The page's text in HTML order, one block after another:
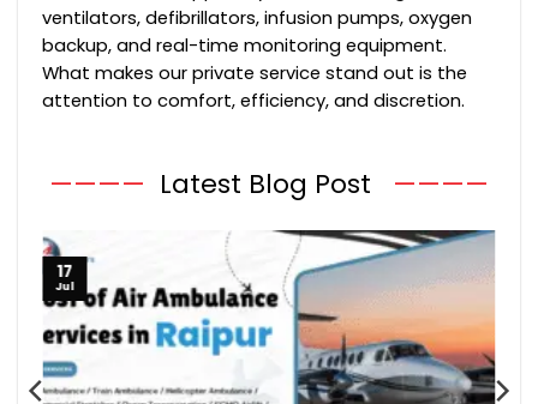
ventilators, defibrillators, infusion pumps, oxygen
backup, and real-time monitoring equipment.
What makes our private service stand out is the
attention to comfort, efficiency, and discretion.
———— Latest Blog Post ————
17
Jul